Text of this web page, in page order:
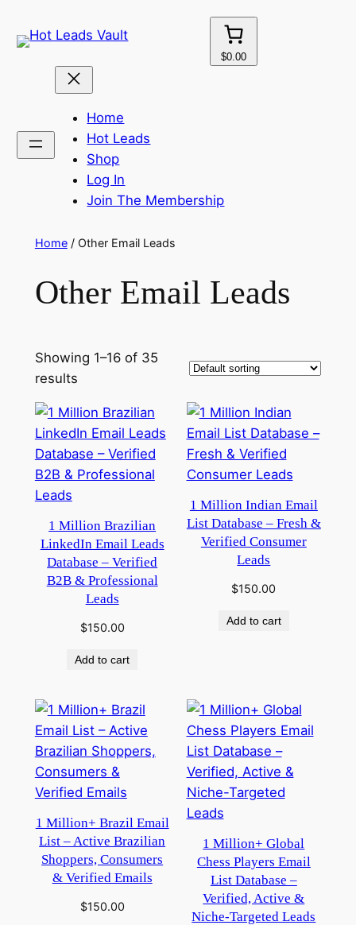
to
$0.00
Home
Hot Leads
Shop
Log In
Join The Membership
Home/ Other Email Leads
Other Email Leads
Showing 1–16 of 35
results
1 Million Brazilian
LinkedIn Email Leads
Database – Verified
B2B & Professional
Leads
$150.00
Add to cart
1 Million Indian Email
List Database – Fresh &
Verified Consumer
Leads
$150.00
Add to cart
1 Million+ Brazil Email
List – Active Brazilian
Shoppers, Consumers
& Verified Emails
$150.00
1 Million+ Global
Chess Players Email
List Database –
Verified, Active &
Niche-Targeted Leads